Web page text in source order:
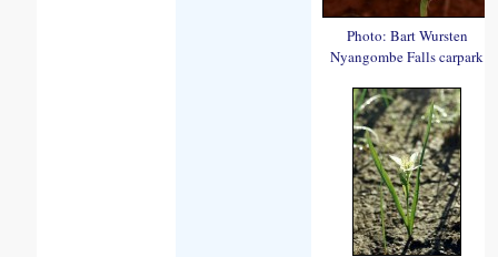
Photo: Bart Wursten
Nyangombe Falls carpark